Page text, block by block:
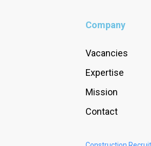
Company
Vacancies
Expertise
Mission
Contact